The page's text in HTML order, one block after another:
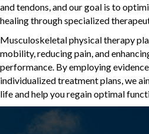
and tendons, and our goal is to
healing through specialized
Musculoskeletal physical therapy
mobility, reducing pain, and
performance. By employing
individualized treatment plans, we
life and help you regain optimal